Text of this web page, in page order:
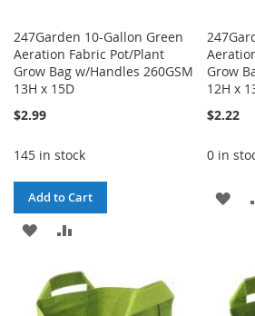
247Garden 10-Gallon Green
Aeration Fabric Pot/Plant
Grow Bag w/Handles 260GSM
13H x 15D
$2.99
145 in stock
Add to Cart
ADD
WISHCOMPARE
Grow
12H x
$2.22
0 in